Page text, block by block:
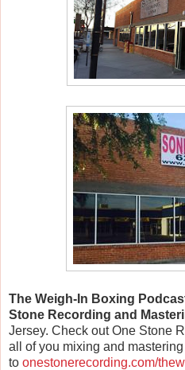
The Weigh-In Boxing
Stone Recording and
Jersey. Check out One Stone
all of you mixing and
to onestonerecording.com/